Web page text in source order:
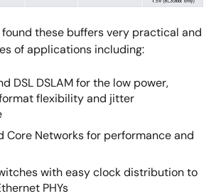
found these buffers very practical and
of applications including:
DSL DSLAM for the low power,
flexibility and jitter
Core Networks for performance and
with easy clock distribution to
PHYs